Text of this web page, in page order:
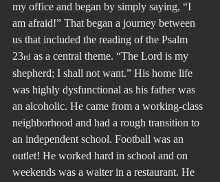
my office and began by simply saying, “I
am afraid!” That began a journey between
us that included the reading of the Psalm
23rd as a central theme. “The Lord is my
shepherd; I shall not want.” His home life
was highly dysfunctional as his father was
an alcoholic. He came from a working-class
neighborhood and had a rough transition to
an independent school. Football was an
outlet! He worked hard in school and on
weekends was a waiter in a restaurant. He